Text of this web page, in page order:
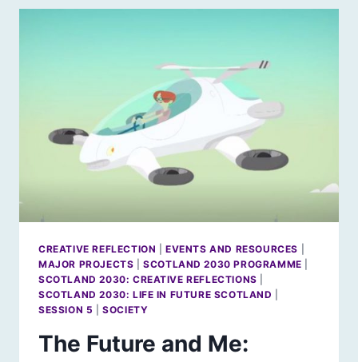
EDUCATION:
QUALIFICATIONS
CREATIVE REFLECTION |EVENTS AND RESOURCES
MAJOR PROJECTS |SCOTLAND 2030 PROGRAMME
SCOTLAND 2030: CREATIVE REFLECTIONS
SCOTLAND 2030: LIFE IN FUTURE SCOTLAND
SESSION 5 |SOCIETY
The Future and Me: